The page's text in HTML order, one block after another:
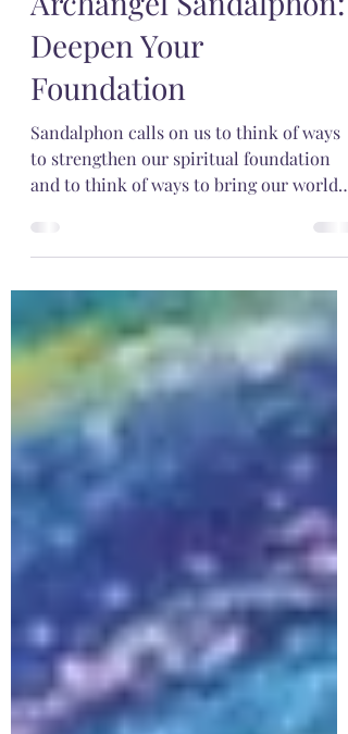
Jan 27, 2022
3 min read
Archangel Sandalphon:
Deepen Your
Foundation
Sandalphon calls on us to think of ways
to strengthen our spiritual foundation